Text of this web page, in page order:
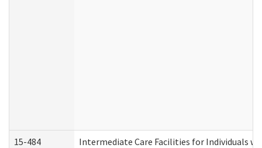
15-484 Intermediate Care Facilities for Individuals